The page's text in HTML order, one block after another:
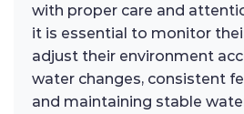
with proper care and
it is essential to monitor
adjust their environment
water changes, consistent
and maintaining stable